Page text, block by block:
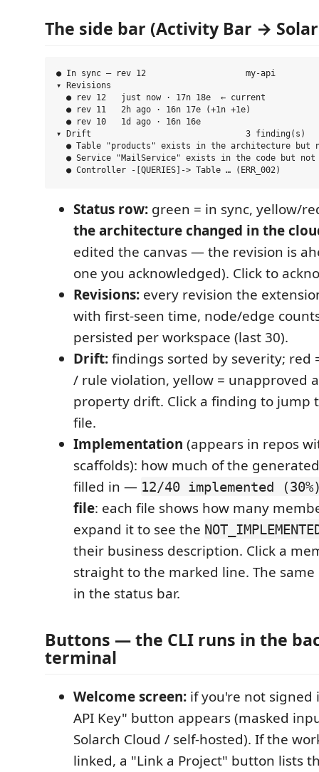
The side bar (Activity Bar →
● In sync — rev 12                    my-api
▾ Revisions
  ● rev 12   just now · 17n 18e  ← current
  ● rev 11   2h ago · 16n 17e (+1n +1e)
  ● rev 10   1d ago · 16n 16e
▾ Drift                               3 finding(s)
● Table "products" exists in the architecture but
● Service "MailService" exists in the code but
Status row: green = in sync, yellow/
the architecture changed in the
edited the canvas — the revision is
one you acknowledged). Click to
Revisions: every revision the
with first-seen time, node/edge
persisted per workspace (last 30).
Drift:findings sorted by severity; red
/ rule violation, yellow = unapproved
property drift. Click a finding to jump
file.
Implementation (appears in repos
scaffolds): how much of the
filled in — 12/40 implemented
file: each file shows how many
expand it to see the
their business description. Click a
straight to the marked line. The
in the status bar.
Buttons — the CLI runs in the
terminal
Welcome screen: if you're not signed
API Key" button appears (masked
Solarch Cloud / self-hosted). If the
linked, a "Link a Project" button lists